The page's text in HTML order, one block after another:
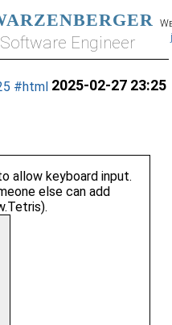
Engineer
#html 2025-02-27 23:25
allow keyboard input.
else can add